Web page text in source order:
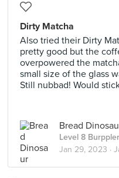
Dirty Matcha
Also tried their Dirty
pretty good but the
overpowered the
small size of the glass
Still nubbad! Would
Bread
Level 8 Burppler
Jan 29, 2023 ·